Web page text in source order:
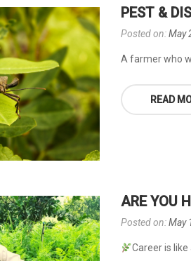
PEST &
Posted on:May
A farmer who
READ
ARE YOU
Posted on:May
Career is